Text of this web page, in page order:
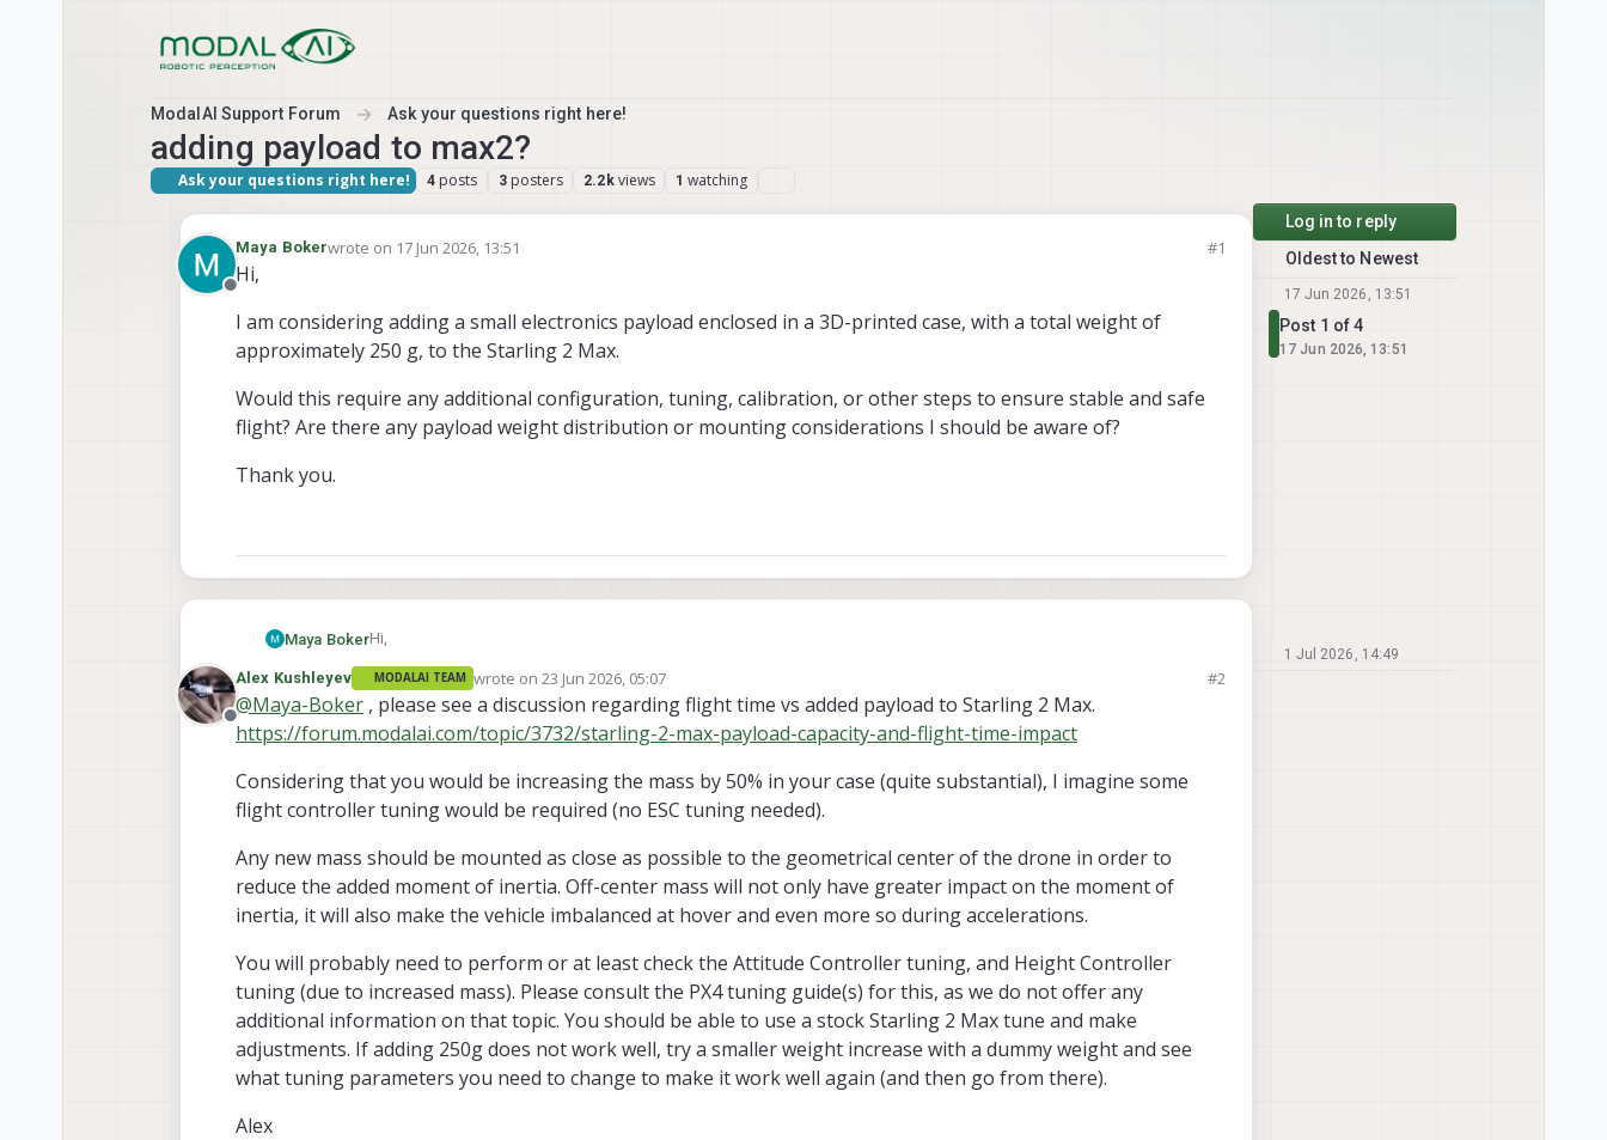
ModalAI Support Forum Ask your questions right here!
adding payload to max2?
Ask your questions right here! 4 posts 3 posters 2.2k views 1 watching
Offline
Maya Bokerwrote on 17 Jun 2026, 13:51
last edited by Maya Boker #1
Hi,
I am considering adding a small electronics payload enclosed in a 3D-printed case, with a total weight of
approximately 250 g, to the Starling 2 Max.
Would this require any additional configuration, tuning, calibration, or other steps to ensure stable and safe
flight? Are there any payload weight distribution or mounting considerations I should be aware of?
Thank you.
Maya BokerHi,
I am considering adding a small electronics payload enclosed in a 3D-printed case, with a total weight of approximately
250 g, to the Starling 2 Max.
Would this require any additional configuration, tuning, calibration, or other steps to ensure stable and safe flight? Are
Thank you.
Offline
Alex Kushleyev MODALAI TEAM wrote on23 Jun 2026, 05:07
last edited by #2
@Maya-Boker , please see a discussion regarding flight time vs added payload to Starling 2 Max.
https://forum.modalai.com/topic/3732/starling-2-max-payload-capacity-and-flight-time-impact
Considering that you would be increasing the mass by 50% in your case (quite substantial), I imagine some
flight controller tuning would be required (no ESC tuning needed).
Any new mass should be mounted as close as possible to the geometrical center of the drone in order to
reduce the added moment of inertia. Off-center mass will not only have greater impact on the moment of
inertia, it will also make the vehicle imbalanced at hover and even more so during accelerations.
You will probably need to perform or at least check the Attitude Controller tuning, and Height Controller
tuning (due to increased mass). Please consult the PX4 tuning guide(s) for this, as we do not offer any
additional information on that topic. You should be able to use a stock Starling 2 Max tune and make
adjustments. If adding 250g does not work well, try a smaller weight increase with a dummy weight and see
what tuning parameters you need to change to make it work well again (and then go from there).
Alex
Log in to reply
Oldest to Newest
17 Jun 2026, 13:51
Post 1 of 4
17 Jun 2026, 13:51
1 Jul 2026, 14:49